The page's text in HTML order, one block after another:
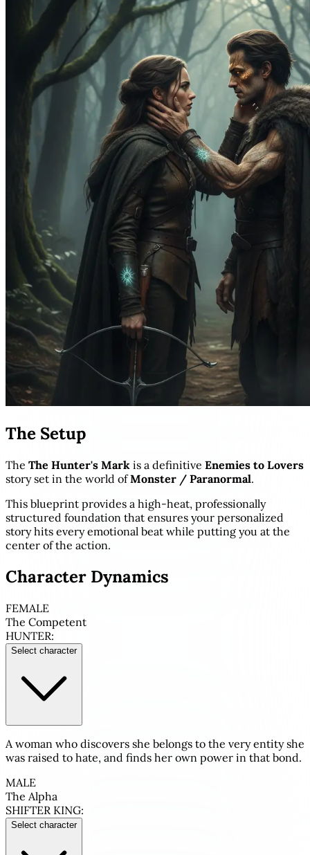
The Setup
The The Hunter's Mark is a definitive Enemies to Lovers
story set in the world ofMonster / Paranormal.
This blueprint provides a high-heat, professionally
structured foundation that ensures your personalized
story hits every emotional beat while putting you at the
center of the action.
Character Dynamics
FEMALE
The Competent
HUNTER:
Select character
A woman who discovers she belongs to the very entity she
was raised to hate, and finds her own power in that bond.
MALE
The Alpha
SHIFTER KING:
Select character